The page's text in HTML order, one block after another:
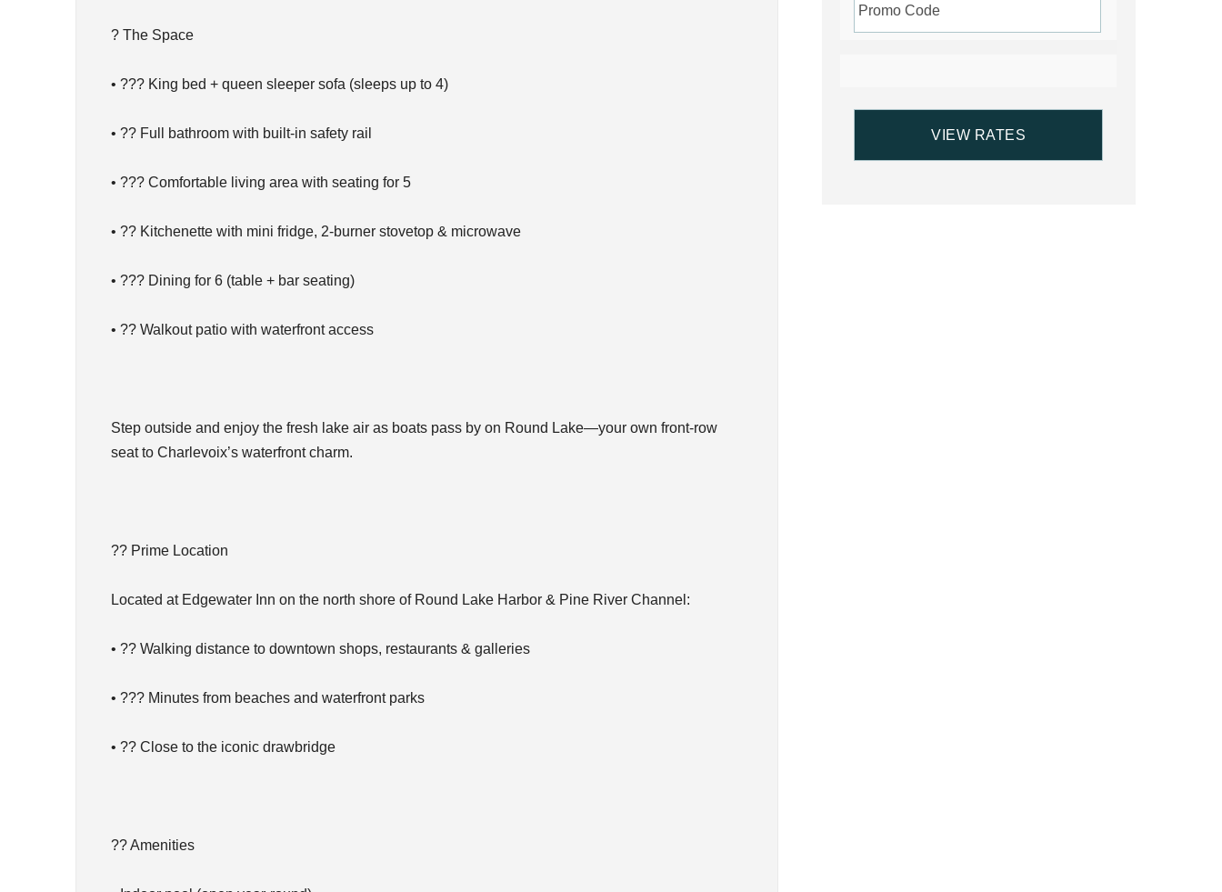
? The Space
• ??? King bed + queen sleeper sofa (sleeps up to 4)
• ?? Full bathroom with built-in safety rail
• ??? Comfortable living area with seating for 5
• ?? Kitchenette with mini fridge, 2-burner stovetop & microwave
• ??? Dining for 6 (table + bar seating)
• ?? Walkout patio with waterfront access
Step outside and enjoy the fresh lake air as boats pass by on Round Lake—your own front-row
seat to Charlevoix’s waterfront charm.
?? Prime Location
Located at Edgewater Inn on the north shore of Round Lake Harbor & Pine River Channel:
• ?? Walking distance to downtown shops, restaurants & galleries
• ??? Minutes from beaches and waterfront parks
• ?? Close to the iconic drawbridge
?? Amenities